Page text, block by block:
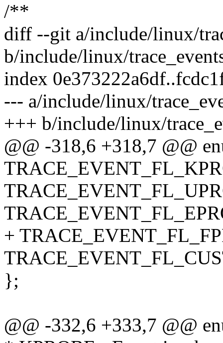
/**
diff --git a/include/linux/
b/include/linux/
index
--- a/include/linux/
+++ b/include/linux/
@@ -318,6 +318,7 @@
+
};
@@ -332,6 +333,7 @@